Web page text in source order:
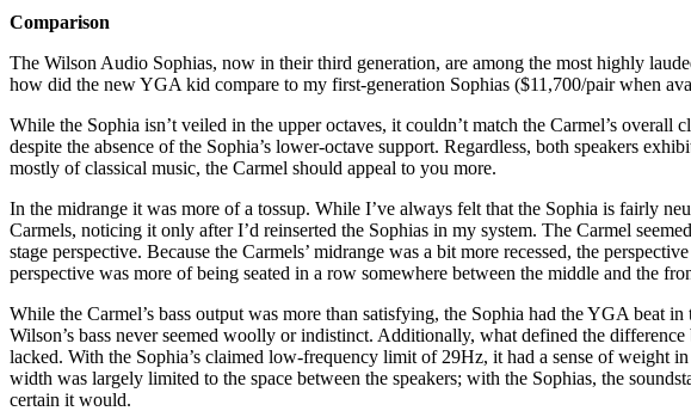
Comparison
The Wilson Audio Sophias, now in their third generation, are among the most highly
how did the new YGA kid compare to my first-generation Sophias ($11,700/pair when
While the Sophia isn’t veiled in the upper octaves, it couldn’t match the Carmel’s
despite the absence of the Sophia’s lower-octave support. Regardless, both speakers
mostly of classical music, the Carmel should appeal to you more.
In the midrange it was more of a tossup. While I’ve always felt that the Sophia is fairly
Carmels, noticing it only after I’d reinserted the Sophias in my system. The Carmel
stage perspective. Because the Carmels’ midrange was a bit more recessed, the
perspective was more of being seated in a row somewhere between the middle and the
While the Carmel’s bass output was more than satisfying, the Sophia had the YGA beat
Wilson’s bass never seemed woolly or indistinct. Additionally, what defined the difference
lacked. With the Sophia’s claimed low-frequency limit of 29Hz, it had a sense of weight
width was largely limited to the space between the speakers; with the Sophias, the
certain it would.